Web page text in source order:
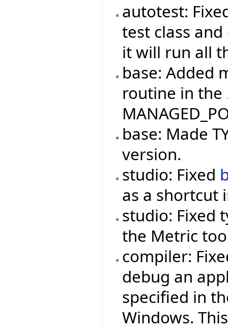
autotest:
test class
it will run all
base: Added
routine in the
base: Made
version.
studio: Fixed
as a shortcut
studio: Fixed
the Metric
compiler:
debug an
specified in
Windows.